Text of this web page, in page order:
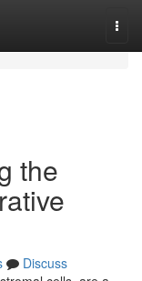
the
Discuss